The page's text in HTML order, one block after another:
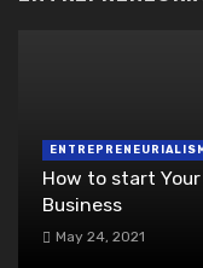
ENTREPRENEURIALISM
How to start
Business
May 24, 2021